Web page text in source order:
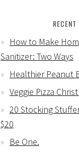
How to Make
Sanitizer: Two Ways
Healthier Peanut
Veggie Pizza
20 Stocking
$20
Be One.